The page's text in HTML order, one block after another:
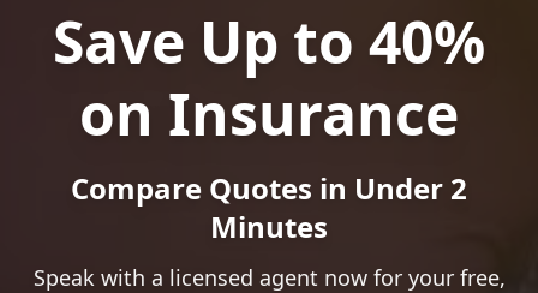
Save Up to 40%
on Insurance
Compare Quotes in Under 2
Minutes
Speak with a licensed agent now for your free,